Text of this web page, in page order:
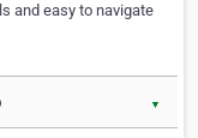
and easy to navigate
▼